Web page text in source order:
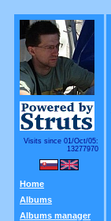
Visits since 01/Oct/05:
13277970
Home
Albums
Albums manager